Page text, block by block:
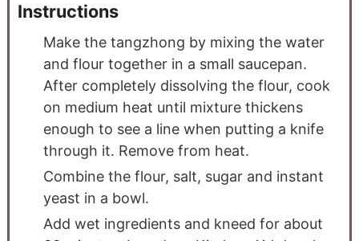
Instructions
Make the tangzhong by mixing the water
and flour together in a small saucepan.
After completely dissolving the flour, cook
on medium heat until mixture thickens
enough to see a line when putting a knife
through it. Remove from heat.
Combine the flour, salt, sugar and instant
yeast in a bowl.
Add wet ingredients and kneed for about